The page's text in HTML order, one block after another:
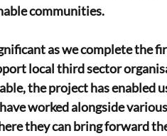
communities.
as we complete the
local third sector
the project has enabled
worked alongside
they can bring forward